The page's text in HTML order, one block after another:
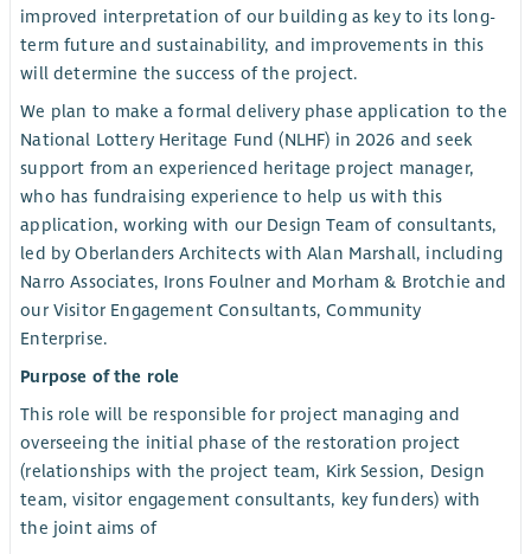
improved interpretation of our building as key to its long-
term future and sustainability, and improvements in this
will determine the success of the project.
We plan to make a formal delivery phase application to the
National Lottery Heritage Fund (NLHF) in 2026 and seek
support from an experienced heritage project manager,
who has fundraising experience to help us with this
application, working with our Design Team of consultants,
led by Oberlanders Architects with Alan Marshall, including
Narro Associates, Irons Foulner and Morham & Brotchie and
our Visitor Engagement Consultants, Community
Enterprise.
Purpose of the role
This role will be responsible for project managing and
overseeing the initial phase of the restoration project
(relationships with the project team, Kirk Session, Design
team, visitor engagement consultants, key funders) with
the joint aims of